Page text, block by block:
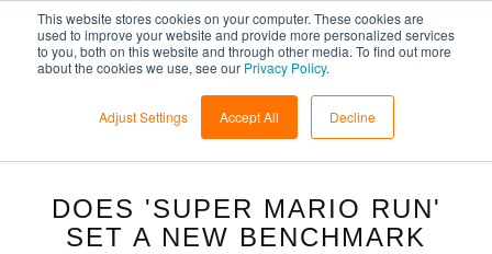
This website stores cookies on your computer. These cookies are
used to improve your website and provide more personalized services
to you, both on this website and through other media. To find out more
about the cookies we use, see our Privacy Policy.
Adjust Settings Accept All Decline
DOES 'SUPER MARIO RUN'
SET A NEW BENCHMARK